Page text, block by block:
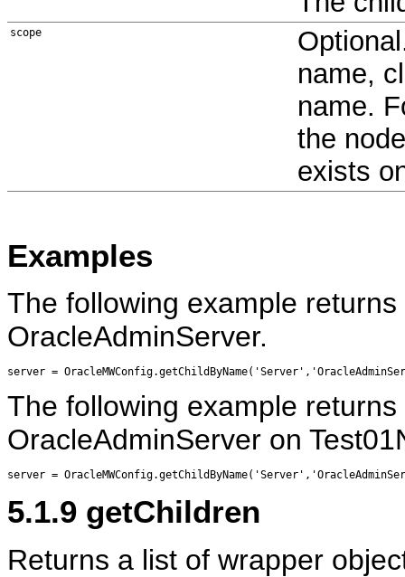
scope
name,
name.
the
exists
Examples
The following example
OracleAdminServer.
The following example
OracleAdminServer on
5.1.9 getChildren
Returns a list of wrapper